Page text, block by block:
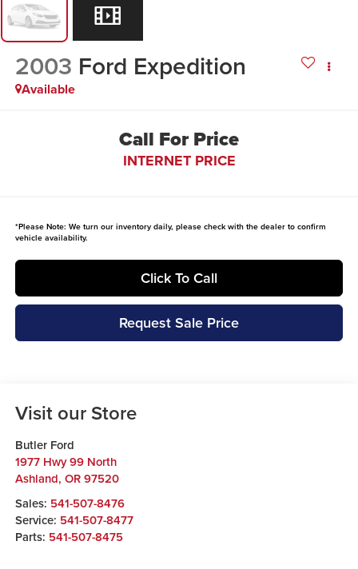
2003 Ford Expedition
Available
Call For Price
INTERNET PRICE
*Please Note: We turn our inventory daily, please check with the dealer to confirm
vehicle availability.
Click To Call
Request Sale Price
Visit our Store
Butler Ford
1977 Hwy 99 North
Ashland, OR 97520
Sales: 541-507-8476
Service: 541-507-8477
Parts: 541-507-8475